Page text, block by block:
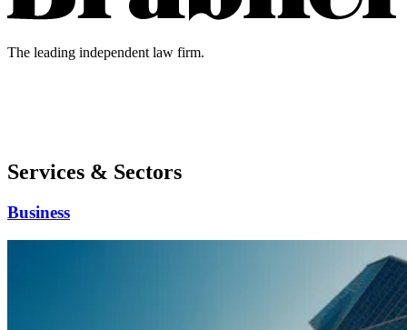
The leading independent law firm.
Services & Sectors
Business